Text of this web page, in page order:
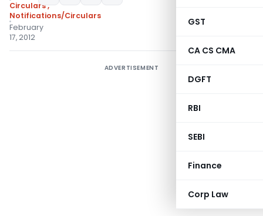
GST
CA CS CMA
DGFT
RBI
SEBI
Finance
Corp Law
Circulars,
Notifications/Circulars
February
17, 2012
ADVERTISEMENT